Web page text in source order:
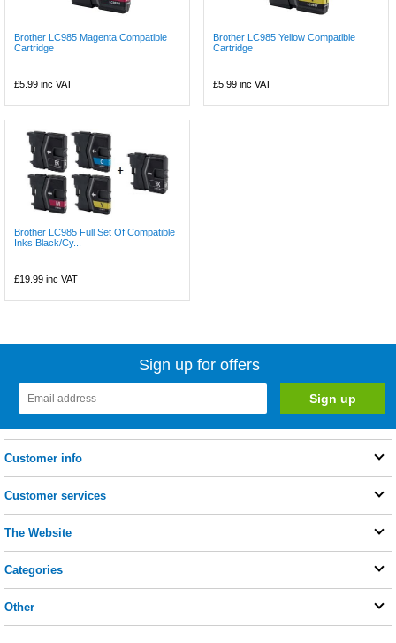
Brother LC985 Magenta Compatible
Cartridge
£5.99 inc VAT
Brother LC985 Yellow Compatible
Cartridge
£5.99 inc VAT
Brother LC985 Full Set Of Compatible
Inks Black/Cy...
£19.99 inc VAT
Sign up for offers
Customer info
Customer services
The Website
Categories
Other